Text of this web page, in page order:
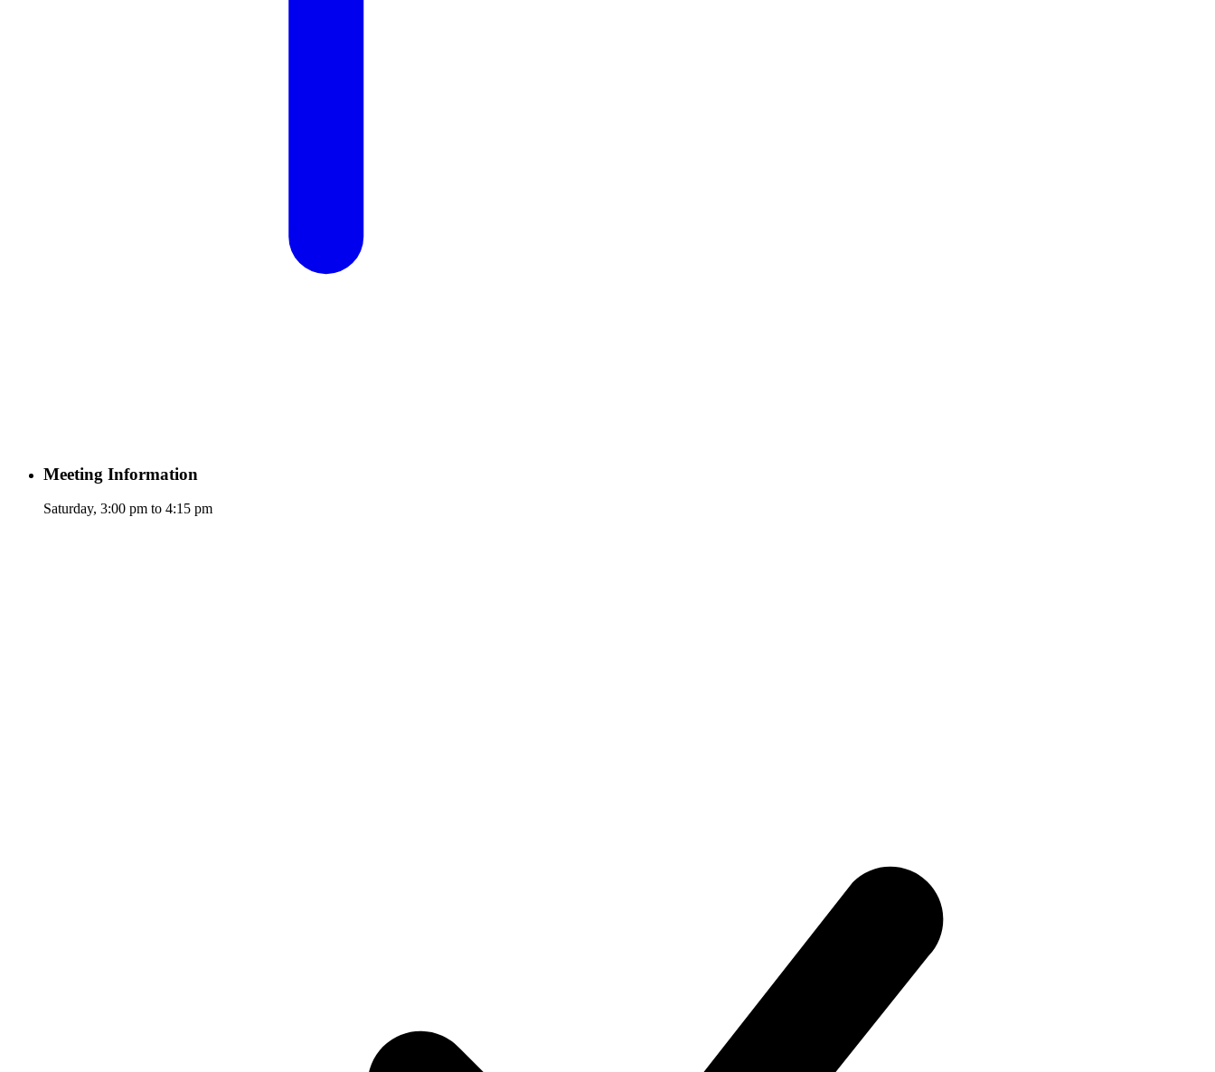
Meeting Information
Saturday, 3:00 pm to 4:15 pm